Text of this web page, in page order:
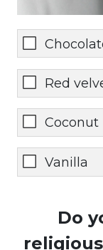
Red
Coconut
Vanilla
Do